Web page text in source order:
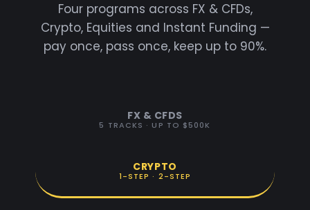
Four programs across FX & CFDs,
Crypto, Equities and Instant Funding —
pay once, pass once, keep up to 90%.
FX & CFDS
5 TRACKS · UP TO $500K
CRYPTO
1-STEP · 2-STEP